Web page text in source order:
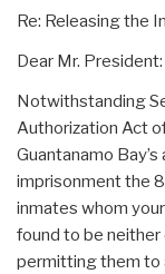
Re: Releasing the
Dear Mr. President:
Notwithstanding
Authorization Act
Guantanamo
imprisonment the
inmates whom
found to be neither
permitting them to